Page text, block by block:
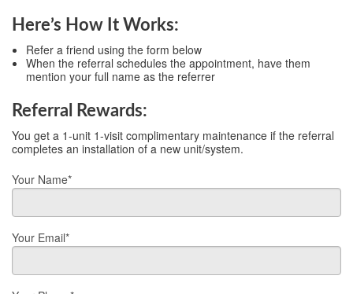
Here’s How It Works:
Refer a friend using the form below
When the referral schedules the appointment, have them
mention your full name as the referrer
Referral Rewards:
You get a 1-unit 1-visit complimentary maintenance if the referral
completes an installation of a new unit/system.
Your Name*
Your Email*